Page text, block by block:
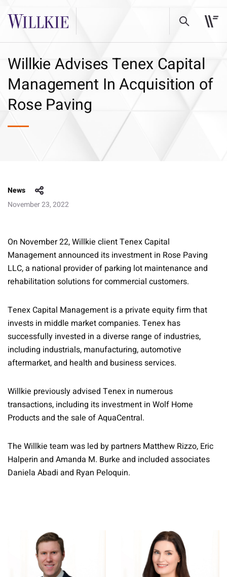
Willkie Advises Tenex Capital
Management In Acquisition of
Rose Paving
News
November 23, 2022
On November 22, Willkie client Tenex Capital
Management announced its investment in Rose Paving
LLC, a national provider of parking lot maintenance and
rehabilitation solutions for commercial customers.
Tenex Capital Management is a private equity firm that
invests in middle market companies. Tenex has
successfully invested in a diverse range of industries,
including industrials, manufacturing, automotive
aftermarket, and health and business services.
Willkie previously advised Tenex in numerous
transactions, including its investment in Wolf Home
Products and the sale of AquaCentral.
The Willkie team was led by partners Matthew Rizzo, Eric
Halperin and Amanda M. Burke and included associates
Daniela Abadi and Ryan Peloquin.